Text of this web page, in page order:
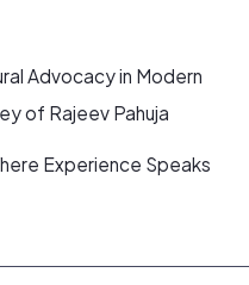
Advocacy in Modern
of Rajeev Pahuja
Experience Speaks